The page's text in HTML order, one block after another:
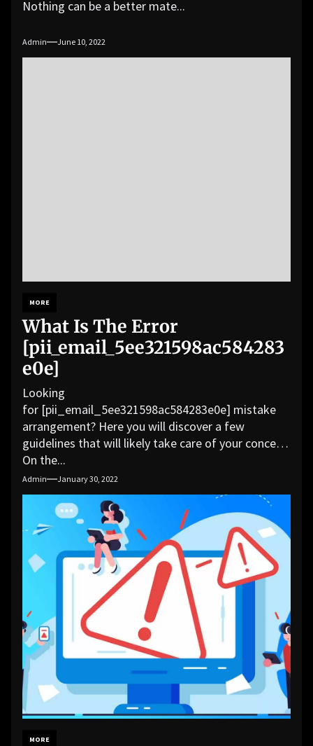
Nothing can be a better mate...
Admin June 10, 2022
MORE
What Is The Error
[pii_email_5ee321598ac584283
e0e]
Looking
for [pii_email_5ee321598ac584283e0e] mistake
arrangement? Here you will discover a few
guidelines that will likely take care of your concern.
On the...
Admin January 30, 2022
MORE